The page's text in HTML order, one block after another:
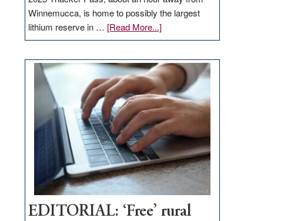
Winnemucca, is home to possibly the largest
lithium reserve in … [Read More...]about
Update
Thacker
Pass,
Governor
Lombardo
and
Congressmen
Amodei
Visit
Workforce
Hub
EDITORIAL: ‘Free’ rural